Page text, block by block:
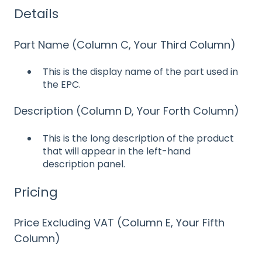
Details
Part Name (Column C, Your Third Column)
This is the display name of the part used in
the EPC.
Description (Column D, Your Forth Column)
This is the long description of the product
that will appear in the left-hand
description panel.
Pricing
Price Excluding VAT (Column E, Your Fifth
Column)